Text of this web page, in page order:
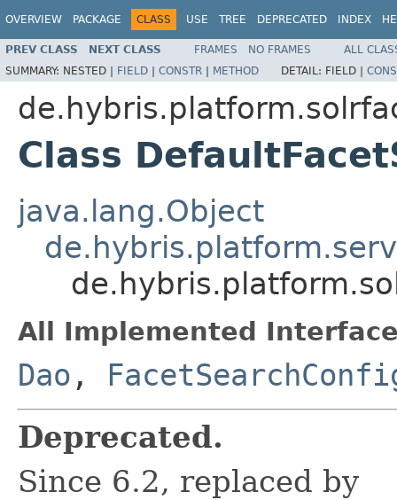
OVERVIEW PACKAGE CLASS USE TREE DEPRECATED INDEX
PREV CLASS NEXT CLASS FRAMES NO FRAMES
ALL
SUMMARY: NESTED | FIELD | CONSTR | METHOD DETAIL: FIELD |
Class
java.lang.Object
All Implemented
Dao ,
Deprecated.
Since 6.2, replaced by